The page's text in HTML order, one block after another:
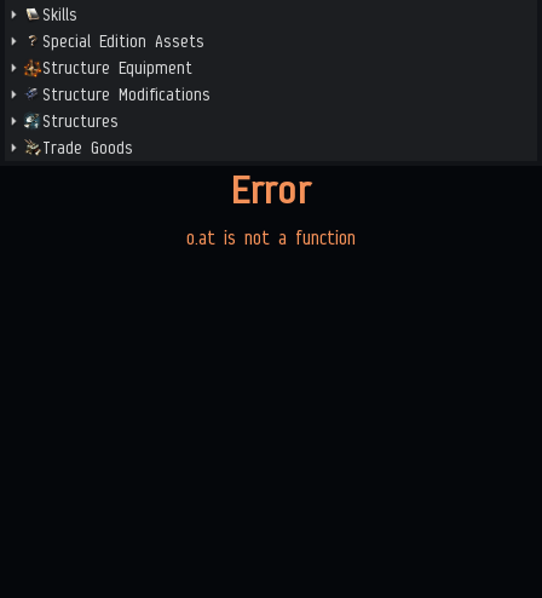
Skills
Special Edition Assets
Structure Equipment
Structure Modifications
Structures
Trade Goods
Error
o.at is not a function